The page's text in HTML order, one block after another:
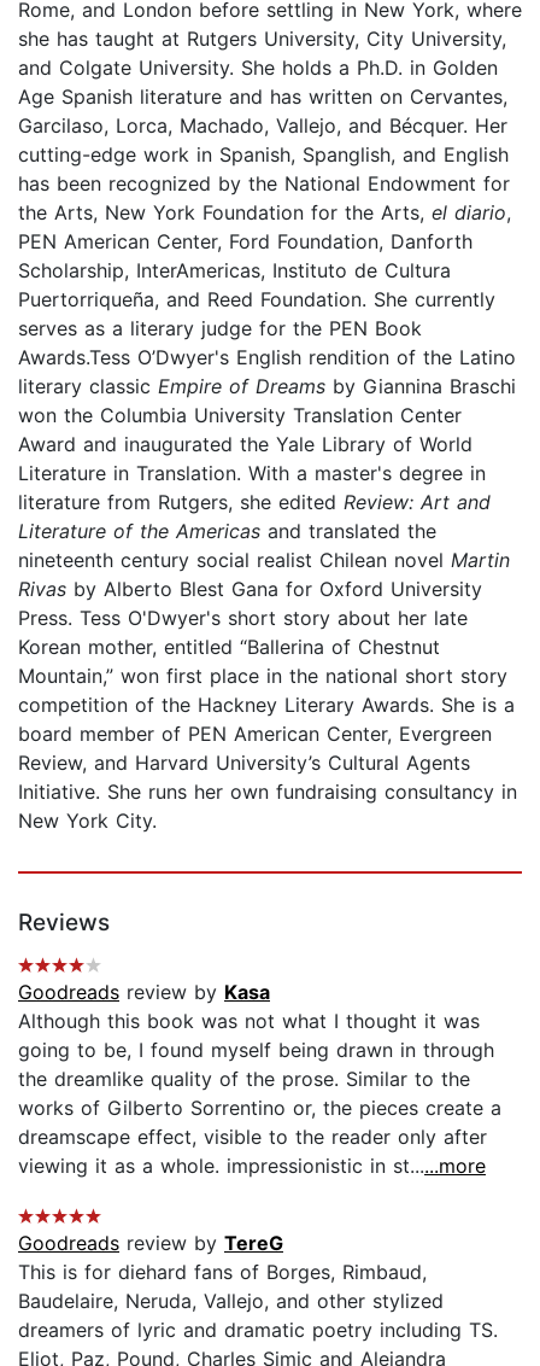
Rome, and London before settling in New York, where
she has taught at Rutgers University, City University,
and Colgate University. She holds a Ph.D. in Golden
Age Spanish literature and has written on Cervantes,
Garcilaso, Lorca, Machado, Vallejo, and Bécquer. Her
cutting-edge work in Spanish, Spanglish, and English
has been recognized by the National Endowment for
the Arts, New York Foundation for the Arts, el diario,
PEN American Center, Ford Foundation, Danforth
Scholarship, InterAmericas, Instituto de Cultura
Puertorriqueña, and Reed Foundation. She currently
serves as a literary judge for the PEN Book
Awards.Tess O’Dwyer's English rendition of the Latino
literary classic Empire of Dreams by Giannina Braschi
won the Columbia University Translation Center
Award and inaugurated the Yale Library of World
Literature in Translation. With a master's degree in
literature from Rutgers, she edited Review: Art and
Literature of the Americas and translated the
nineteenth century social realist Chilean novel Martin
Rivas by Alberto Blest Gana for Oxford University
Press. Tess O'Dwyer's short story about her late
Korean mother, entitled “Ballerina of Chestnut
Mountain,” won first place in the national short story
competition of the Hackney Literary Awards. She is a
board member of PEN American Center, Evergreen
Review, and Harvard University’s Cultural Agents
Initiative. She runs her own fundraising consultancy in
New York City.
Reviews
Goodreads review by Kasa
Although this book was not what I thought it was
going to be, I found myself being drawn in through
the dreamlike quality of the prose. Similar to the
works of Gilberto Sorrentino or, the pieces create a
dreamscape effect, visible to the reader only after
viewing it as a whole. impressionistic in st......more
Goodreads review by TereG
This is for diehard fans of Borges, Rimbaud,
Baudelaire, Neruda, Vallejo, and other stylized
dreamers of lyric and dramatic poetry including TS.
Eliot, Paz, Pound, Charles Simic and Alejandra